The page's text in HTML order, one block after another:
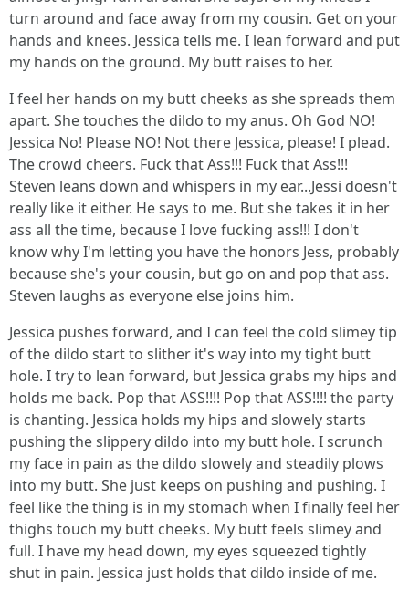
turn around and face away from my cousin. Get on your
hands and knees. Jessica tells me. I lean forward and put
my hands on the ground. My butt raises to her.
I feel her hands on my butt cheeks as she spreads them
apart. She touches the dildo to my anus. Oh God NO!
Jessica No! Please NO! Not there Jessica, please! I plead.
The crowd cheers. Fuck that Ass!!! Fuck that Ass!!!
Steven leans down and whispers in my ear...Jessi doesn't
really like it either. He says to me. But she takes it in her
ass all the time, because I love fucking ass!!! I don't
know why I'm letting you have the honors Jess, probably
because she's your cousin, but go on and pop that ass.
Steven laughs as everyone else joins him.
Jessica pushes forward, and I can feel the cold slimey tip
of the dildo start to slither it's way into my tight butt
hole. I try to lean forward, but Jessica grabs my hips and
holds me back. Pop that ASS!!!! Pop that ASS!!!! the party
is chanting. Jessica holds my hips and slowely starts
pushing the slippery dildo into my butt hole. I scrunch
my face in pain as the dildo slowely and steadily plows
into my butt. She just keeps on pushing and pushing. I
feel like the thing is in my stomach when I finally feel her
thighs touch my butt cheeks. My butt feels slimey and
full. I have my head down, my eyes squeezed tightly
shut in pain. Jessica just holds that dildo inside of me.